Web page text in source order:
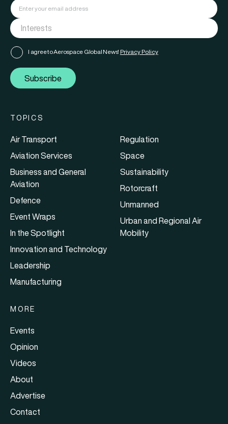
I agree to Aerospace Global News' Privacy Policy
Subscribe
TOPICS
Air Transport
Aviation Services
Business and General
Aviation
Defence
Event Wraps
In the Spotlight
Innovation and Technology
Leadership
Manufacturing
Regulation
Space
Sustainability
Rotorcraft
Unmanned
Urban and Regional Air
Mobility
MORE
Events
Opinion
Videos
About
Advertise
Contact